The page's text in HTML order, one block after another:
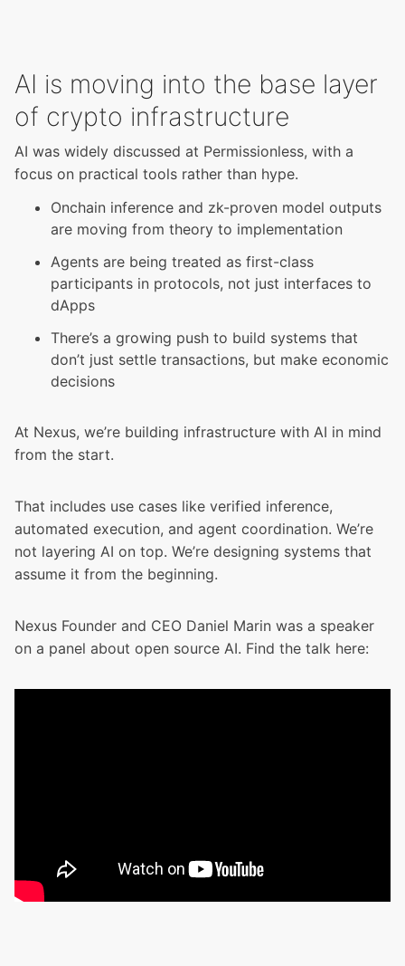
AI is moving into the base layer
of crypto infrastructure
AI was widely discussed at Permissionless, with a
focus on practical tools rather than hype.
Onchain inference and zk-proven model outputs
are moving from theory to implementation
Agents are being treated as first-class
participants in protocols, not just interfaces to
dApps
There’s a growing push to build systems that
don’t just settle transactions, but make economic
decisions
At Nexus, we’re building infrastructure with AI in mind
from the start.
That includes use cases like verified inference,
automated execution, and agent coordination. We’re
not layering AI on top. We’re designing systems that
assume it from the beginning.
Nexus Founder and CEO Daniel Marin was a speaker
on a panel about open source AI. Find the talk here: